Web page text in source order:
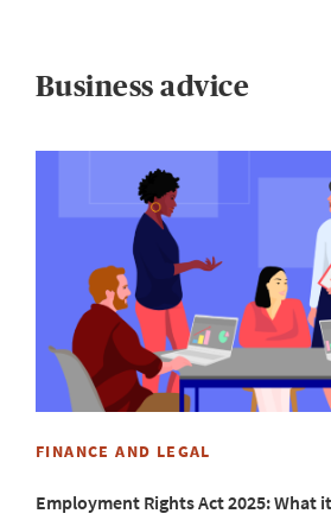
Business advice
FINANCE AND LEGAL
Employment Rights Act 2025: What